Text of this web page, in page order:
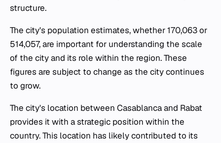
structure.
The city's population estimates, whether 170,063 or
514,057, are important for understanding the scale
of the city and its role within the region. These
figures are subject to change as the city continues
to grow.
The city's location between Casablanca and Rabat
provides it with a strategic position within the
country. This location has likely contributed to its